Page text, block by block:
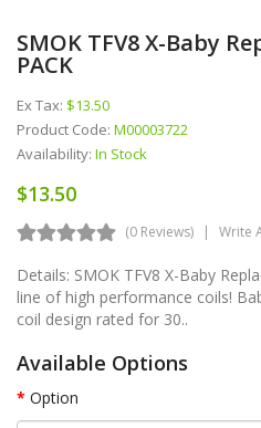
SMOK TFV8 X-Baby
PACK
Ex Tax: $13.50
Product Code: M00003722
Availability: In Stock
$13.50
(0 Reviews) Write
Details: SMOK TFV8 X-Baby
line of high performance coils!
coil design rated for 30..
Available Options
Option